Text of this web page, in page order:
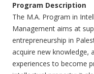
Program Description
The M.A. Program in
Management aims at
entrepreneurship in
acquire new knowledge,
experiences to become